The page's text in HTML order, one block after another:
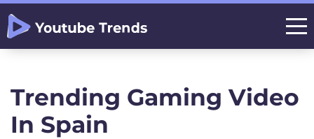
Trending Gaming Video
In Spain